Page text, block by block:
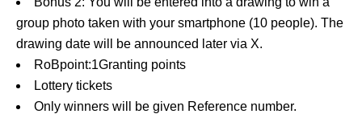
group photo taken with your smartphone (10 people). The
drawing date will be announced later via X.
RoBpoint:1Granting points
Lottery tickets
Only winners will be given Reference number.